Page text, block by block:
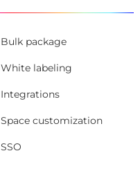
Bulk package
White labeling
Integrations
Space customization
SSO